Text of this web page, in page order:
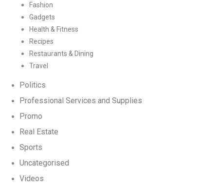
Fashion
Gadgets
Health & Fitness
Recipes
Restaurants & Dining
Travel
Politics
Professional Services and Supplies
Promo
Real Estate
Sports
Uncategorised
Videos